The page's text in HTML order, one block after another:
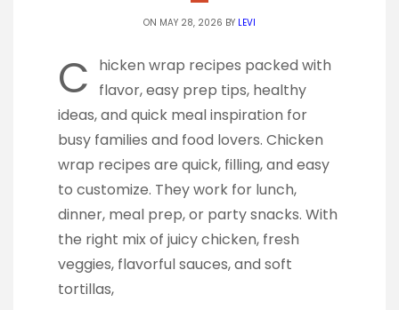
ON MAY 28, 2026 BY LEVI
C
hicken wrap recipes packed with
flavor, easy prep tips, healthy
ideas, and quick meal inspiration for
busy families and food lovers. Chicken
wrap recipes are quick, filling, and easy
to customize. They work for lunch,
dinner, meal prep, or party snacks. With
the right mix of juicy chicken, fresh
veggies, flavorful sauces, and soft
tortillas,